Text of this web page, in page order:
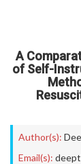
A
of Self-
Author(s):
Email(s):